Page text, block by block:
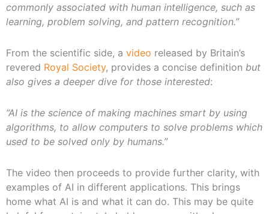
commonly associated with human intelligence, such as
learning, problem solving, and pattern recognition.”
From the scientific side, a video released by Britain’s
revered Royal Society, provides a concise definition but
also gives a deeper dive for those interested:
“AI is the science of making machines smart by using
algorithms, to allow computers to solve problems which
used to be solved only by humans.”
The video then proceeds to provide further clarity, with
examples of AI in different applications. This brings
home what AI is and what it can do. This may be quite